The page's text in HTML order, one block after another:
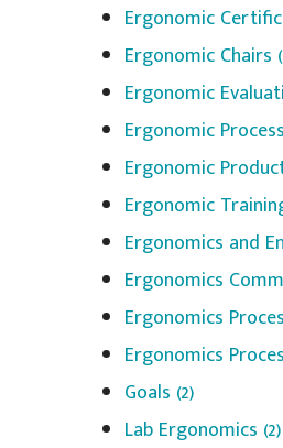
Ergonomic
Ergonomic Chairs
Ergonomic
Ergonomic Process
Ergonomic
Ergonomic
Ergonomics and
Ergonomics
Ergonomics
Ergonomics
Goals (2)
Lab Ergonomics (2)